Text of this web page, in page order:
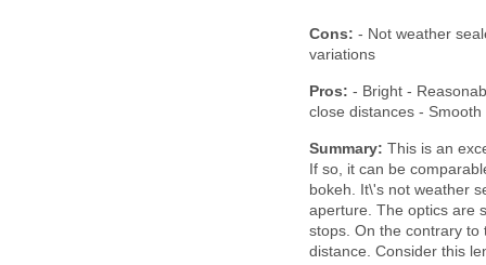
Cons: - Not weather
variations
Pros: - Bright -
close distances - Smooth
Summary: This is an
If so, it can be
bokeh. It\'s not weather
aperture. The optics are
stops. On the contrary to
distance. Consider this